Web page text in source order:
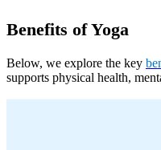
Benefits of Yoga
Below, we explore the key
supports physical health,